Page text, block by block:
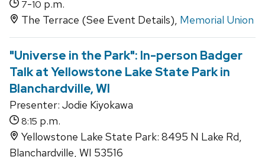
7-10 p.m.
The Terrace (See Event Details), Memorial Union
"Universe in the Park": In-person Badger
Talk at Yellowstone Lake State Park in
Blanchardville, WI
Presenter: Jodie Kiyokawa
8:15 p.m.
Yellowstone Lake State Park: 8495 N Lake Rd,
Blanchardville, WI 53516